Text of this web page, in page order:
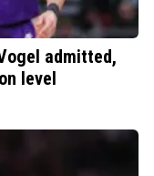
admitted,
level